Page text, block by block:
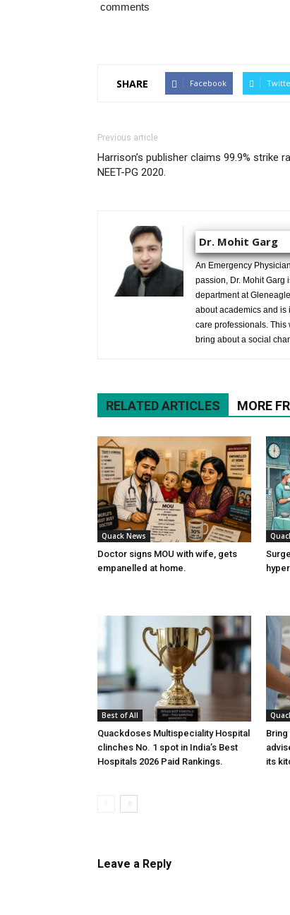
comments
SHARE Facebook
Previous article
Harrison’s publisher claims 99.9% strike
NEET-PG 2020.
Dr. Mohit Garg
An Emergency
passion, Dr. Mohit Garg
department at
about academics and is
care professionals. This
bring about a social
RELATED ARTICLES MORE
Quack News
Doctor signs MOU with wife, gets
empanelled at home.
Best of All
Quackdoses Multispeciality Hospital
clinches No. 1 spot in India’s Best
Hospitals 2026 Paid Rankings.
its
Leave a Reply